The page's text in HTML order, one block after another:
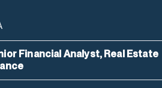
Financial Analyst, Real Estate